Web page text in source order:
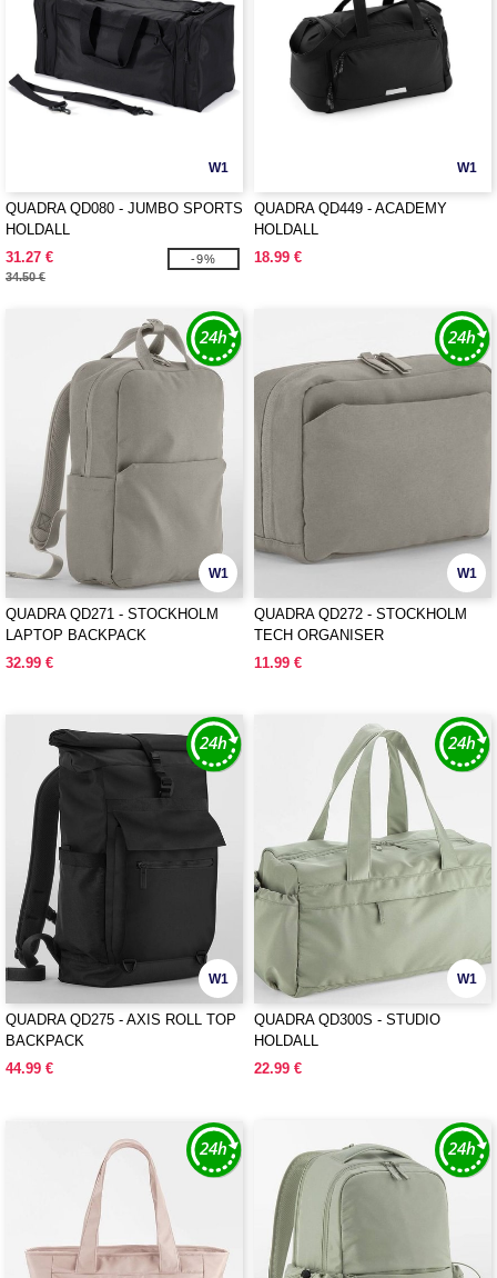
W1
QUADRA QD080 - JUMBO SPORTS
HOLDALL
31.27 €
34.50 €
-9%
W1
QUADRA QD449 - ACADEMY
HOLDALL
18.99 €
W1
QUADRA QD271 - STOCKHOLM
LAPTOP BACKPACK
32.99 €
W1
QUADRA QD272 - STOCKHOLM
TECH ORGANISER
11.99 €
W1
QUADRA QD275 - AXIS ROLL TOP
BACKPACK
44.99 €
W1
QUADRA QD300S - STUDIO
HOLDALL
22.99 €